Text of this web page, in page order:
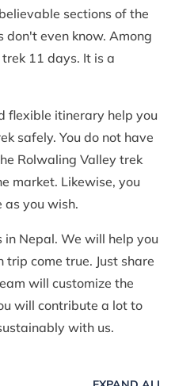
sections of the
even know. Among
11 days. It is a
flexible itinerary help you
safely. You do not have
Rolwaling Valley trek
market. Likewise, you
you wish.
Nepal. We will help you
come true. Just share
will customize the
will contribute a lot to
with us.